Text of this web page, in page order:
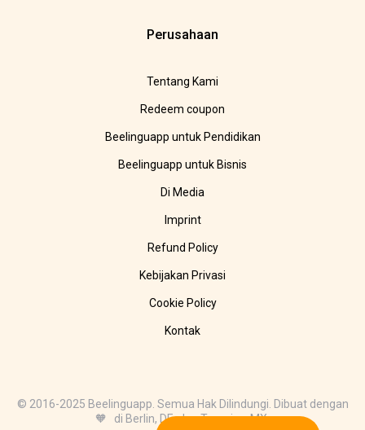
Perusahaan
Tentang Kami
Redeem coupon
Beelinguapp untuk Pendidikan
Beelinguapp untuk Bisnis
Di Media
Imprint
Refund Policy
Kebijakan Privasi
Cookie Policy
Kontak
© 2016-2025 Beelinguapp. Semua Hak Dilindungi. Dibuat dengan
🧡 di Berlin, DE, dan Tampico, MX.